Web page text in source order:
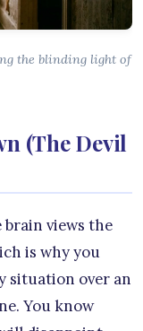
the blinding light of
(The Devil
brain views the
is why you
situation over an
You know